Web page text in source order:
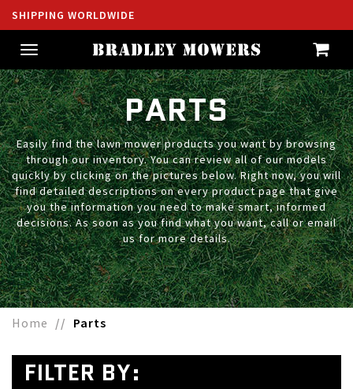
SHIPPING WORLDWIDE
Toggle
navigation
PARTS
Easily find the lawn mower products you want by browsing
through our inventory. You can review all of our models
quickly by clicking on the pictures below. Right now, you will
find detailed descriptions on every product page that give
you the information you need to make smart, informed
decisions. As soon as you find what you want, call or email
us for more details.
Home Parts
FILTER BY: